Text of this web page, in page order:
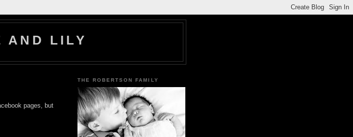
AND LILY
pages, but
THE ROBERTSON FAMILY